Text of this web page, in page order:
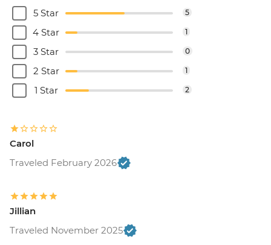
5 Star
5
4 Star 1
3 Star 0
2 Star 1
1 Star 2
Carol
Traveled February 2026
Jillian
Traveled November 2025